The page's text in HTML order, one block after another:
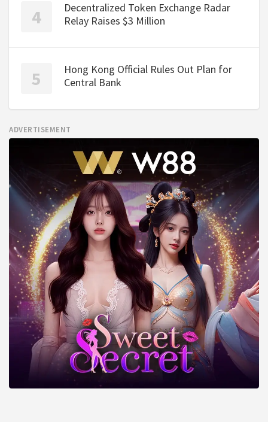
Decentralized Token Exchange Radar
Relay Raises $3 Million
Hong Kong Official Rules Out Plan for
Central Bank
ADVERTISEMENT